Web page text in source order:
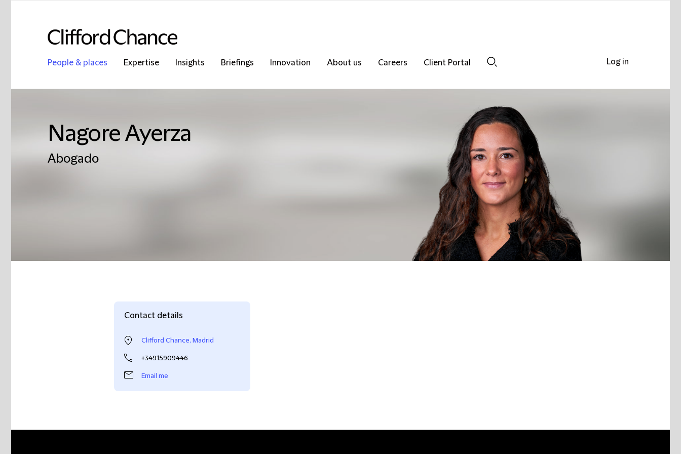
People & places Expertise Insights Briefings Innovation About us Careers
Client Portal
Nagore Ayerza
Abogado
Contact details
Clifford Chance, Madrid
+34915909446
Email me
Log in